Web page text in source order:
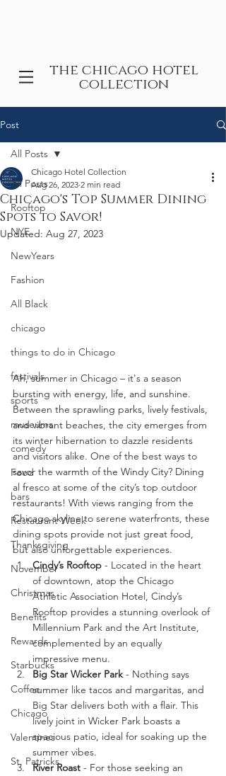
the chicago hotel
collection
Post
All Posts
Rooftop
NYE
NewYears
Fashion
All Black
chicago
things to do in Chicago
festivals
sports
museums
comedy
Food
bars
Restaurant Week
Thanksgiving
November
Christmas
Benefits
Rewards
Starbucks
Coffee
Chicago
Valentines
St. Patricks
All Posts
Chicago's Top Summer Dining
Spots to Savor!
Chicago Hotel Collection
Aug 26, 2023 2 min read
Updated: Aug 27, 2023
Ah, summer in Chicago – it's a season
bursting with energy, life, and sunshine.
Between the sprawling parks, lively festivals,
and vibrant beaches, the city emerges from
its winter hibernation to dazzle residents
and visitors alike. One of the best ways to
savor the warmth of the Windy City? Dining
al fresco at some of the city’s top outdoor
restaurants! With views ranging from the
Chicago skyline to serene waterfronts, these
dining spots provide not just great food,
but also unforgettable experiences.
Cindy’s Rooftop - Located in the heart
of downtown, atop the Chicago
Athletic Association Hotel, Cindy’s
Rooftop provides a stunning overlook of
Millennium Park and the Art Institute,
complemented by an equally
impressive menu.
Big Star Wicker Park - Nothing says
summer like tacos and margaritas, and
Big Star delivers both with a flair. This
lively joint in Wicker Park boasts a
spacious patio, ideal for soaking up the
summer vibes.
River Roast - For those seeking an